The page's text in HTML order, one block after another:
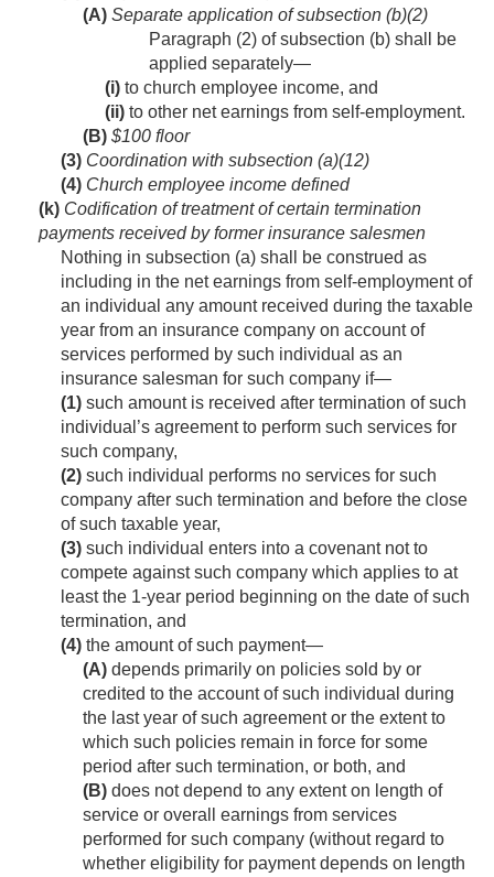
(A) Separate application of subsection (b)(2)
Paragraph (2) of subsection (b) shall be
applied separately—
(i) to church employee income, and
(ii) to other net earnings from self-employment.
(B) $100 floor
(3) Coordination with subsection (a)(12)
(4) Church employee income defined
(k) Codification of treatment of certain termination
payments received by former insurance salesmen
Nothing in subsection (a) shall be construed as
including in the net earnings from self-employment of
an individual any amount received during the taxable
year from an insurance company on account of
services performed by such individual as an
insurance salesman for such company if—
(1) such amount is received after termination of such
individual’s agreement to perform such services for
such company,
(2) such individual performs no services for such
company after such termination and before the close
of such taxable year,
(3) such individual enters into a covenant not to
compete against such company which applies to at
least the 1-year period beginning on the date of such
termination, and
(4) the amount of such payment—
(A) depends primarily on policies sold by or
credited to the account of such individual during
the last year of such agreement or the extent to
which such policies remain in force for some
period after such termination, or both, and
(B) does not depend to any extent on length of
service or overall earnings from services
performed for such company (without regard to
whether eligibility for payment depends on length